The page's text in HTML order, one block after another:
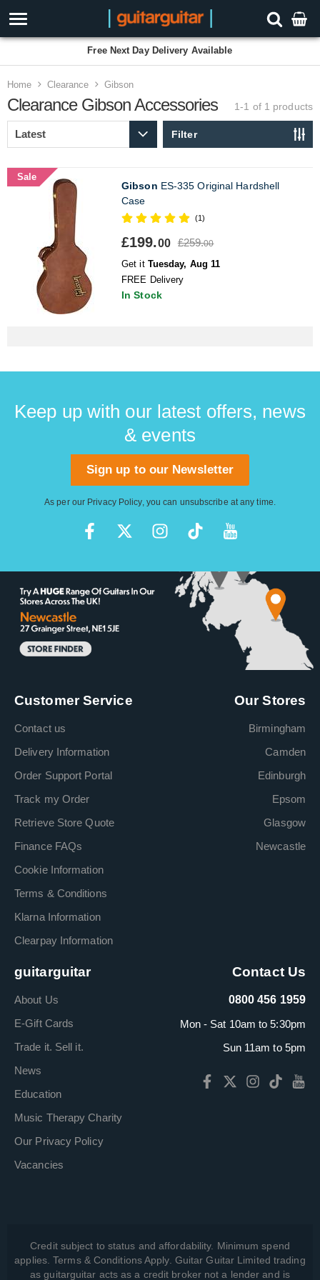
Free Next Day Delivery Available
Home Clearance Gibson
Clearance Gibson Accessories 1-1 of 1 products
Filter
Sale
Gibson ES-335 Original Hardshell
Case
(1)
£199.00 £259.00
Get it Tuesday, Aug 11
FREE Delivery
In Stock
Keep up with our latest offers, news
& events
Sign up to our Newsletter
As per our Privacy Policy, you can unsubscribe at any time.
Customer Service
Contact us
Delivery Information
Order Support Portal
Track my Order
Retrieve Store Quote
Finance FAQs
Cookie Information
Terms & Conditions
Klarna Information
Clearpay Information
Our Stores
Birmingham
Camden
Edinburgh
Epsom
Glasgow
Newcastle
guitarguitar
About Us
E-Gift Cards
Trade it. Sell it.
News
Education
Music Therapy Charity
Our Privacy Policy
Vacancies
Contact Us
0800 456 1959
Mon - Sat 10am to 5:30pm
Sun 11am to 5pm
Credit subject to status and affordability. Minimum spend
applies. Terms & Conditions Apply. Guitar Guitar Limited trading
as guitarguitar acts as a credit broker not a lender and is